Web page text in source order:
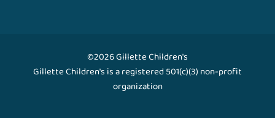
©2026 Gillette Children's
Gillette Children's is a registered 501(c)(3) non-profit
organization